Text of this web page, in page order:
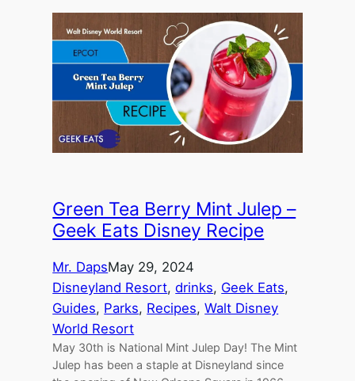
Green Tea Berry Mint Julep –
Geek Eats Disney Recipe
Mr. DapsMay 29, 2024
Disneyland Resort, drinks, Geek Eats
Guides, Parks, Recipes, Walt Disney
World Resort
May 30th is National Mint Julep Day! The Mint
Julep has been a staple at Disneyland since